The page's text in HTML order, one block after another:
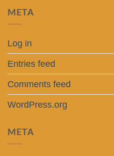
META
Log in
Entries feed
Comments feed
WordPress.org
META